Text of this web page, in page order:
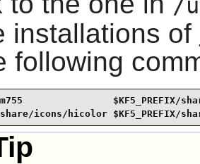
/
installations of
following
$KF5_PREFIX/
icons/hicolor $KF5_PREFIX/